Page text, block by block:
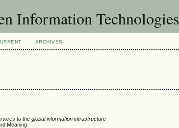
Information Technologies
ARCHIVES
to the global information infrastructure
Meaning